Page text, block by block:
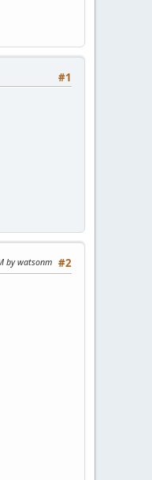
#1
#2
by watsonm